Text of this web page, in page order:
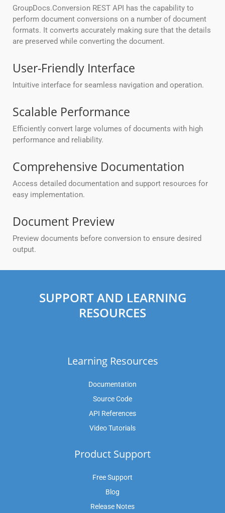
GroupDocs.Conversion REST API has the capability to
perform document conversions on a number of document
formats. It converts accurately making sure that the details
are preserved while converting the document.
User-Friendly Interface
Intuitive interface for seamless navigation and operation.
Scalable Performance
Efficiently convert large volumes of documents with high
performance and reliability.
Comprehensive Documentation
Access detailed documentation and support resources for
easy implementation.
Document Preview
Preview documents before conversion to ensure desired
output.
SUPPORT AND LEARNING
RESOURCES
Learning Resources
Documentation
Source Code
API References
Video Tutorials
Product Support
Free Support
Blog
Release Notes